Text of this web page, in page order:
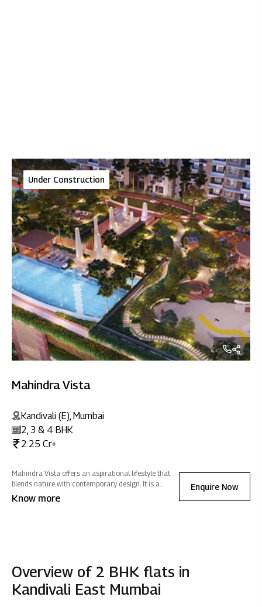
Under Construction
Mahindra Vista
Kandivali (E), Mumbai
2, 3 & 4 BHK
2.25 Cr+
Mahindra Vista offers an aspirational lifestyle that
blends nature with contemporary design. It is a
sanctuary of positive energy where you can
reconnect with nature, rejuvenate, and celebrate life -
Know more
Enquire Now
Overview of 2 BHK flats in
Kandivali East Mumbai